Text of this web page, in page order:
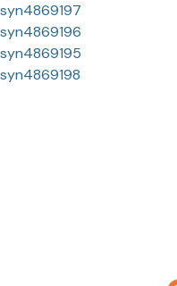
syn4869197
syn4869196
syn4869195
syn4869198